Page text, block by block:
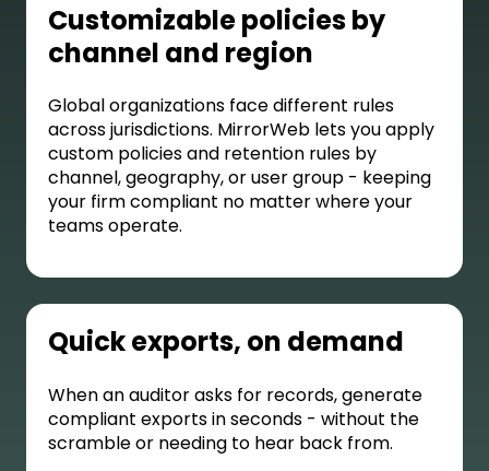
Customizable policies by
channel and region
Global organizations face different rules
across jurisdictions. MirrorWeb lets you apply
custom policies and retention rules by
channel, geography, or user group - keeping
your firm compliant no matter where your
teams operate.
Quick exports, on demand
When an auditor asks for records, generate
compliant exports in seconds - without the
scramble or needing to hear back from.